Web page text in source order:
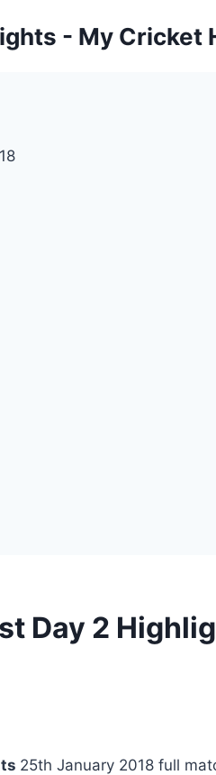
- My Cricket
Day 2
25th January 2018 full